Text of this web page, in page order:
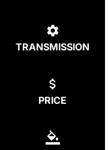
TRANSMISSION
PRICE